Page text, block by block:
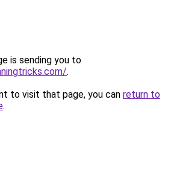
is sending you to
.
to visit that page, you can return to
.